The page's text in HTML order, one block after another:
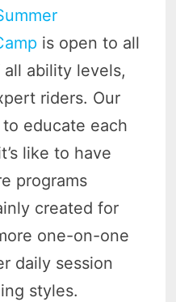
is open to all
ability levels,
riders. Our
educate each
like to have
programs
created for
one-on-one
daily session
styles.